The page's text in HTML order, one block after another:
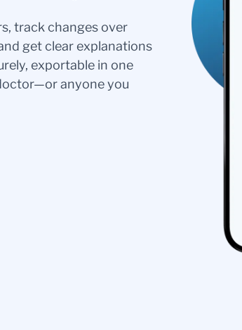
track changes over
get clear explanations
exportable in one
anyone you